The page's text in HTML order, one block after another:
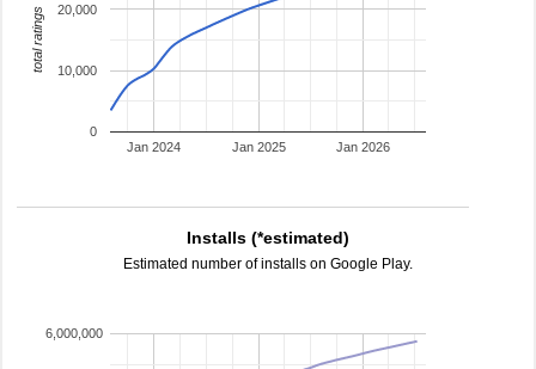
Jan 2024 Jan 2025 Jan 2026
0
10,000
20,000
total ratings
Installs (*estimated)
Estimated number of installs on Google Play.
6,000,000